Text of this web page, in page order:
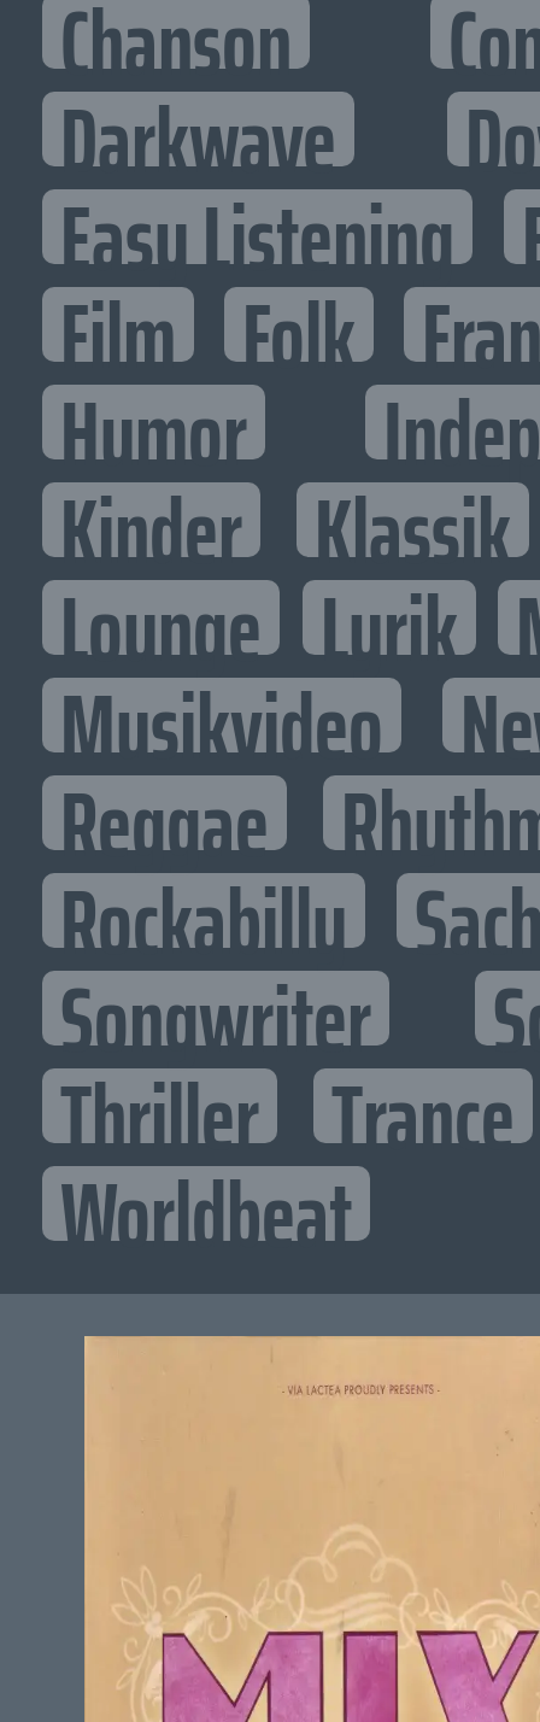
Chanson
Darkwave
Easy Listening
Film Folk
Humor
Kinder Klassik
Lounge Lyrik
Musikvideo
Reggae
Rockabilly
Songwriter
Thriller Trance
Worldbeat